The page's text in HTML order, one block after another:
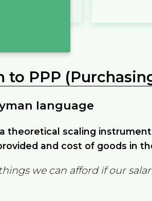
to PPP
language
theoretical scaling
and cost of goods in
we can afford if our